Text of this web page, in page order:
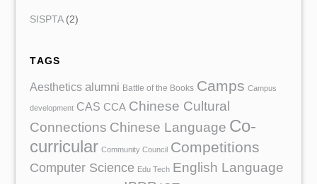
SISPTA(2)
TAGS
Aesthetics alumni Battle of the Books Camps Campus
development CAS CCA Chinese Cultural
Connections Chinese Language Co-
curricular Community Council Competitions
Computer Science Edu Tech English Language